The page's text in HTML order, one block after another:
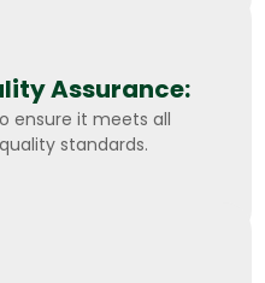
Assurance:
ensure it meets all
standards.